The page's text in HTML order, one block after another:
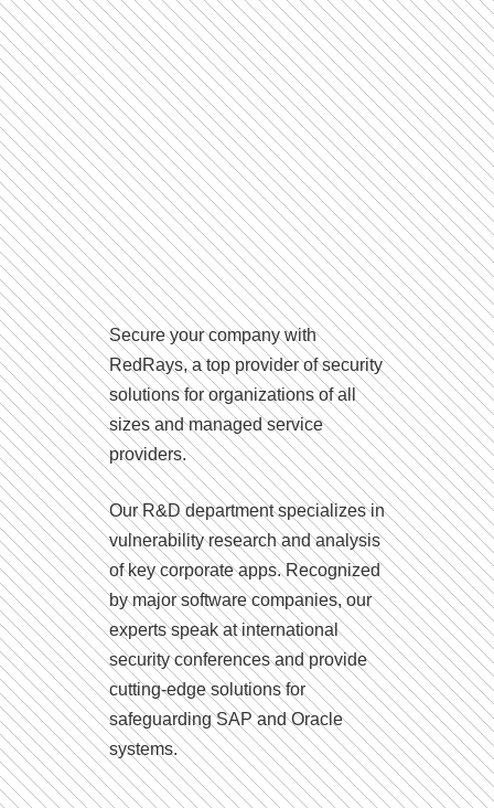
Secure your company with
RedRays, a top provider of security
solutions for organizations of all
sizes and managed service
providers.
Our R&D department specializes in
vulnerability research and analysis
of key corporate apps. Recognized
by major software companies, our
experts speak at international
security conferences and provide
cutting-edge solutions for
safeguarding SAP and Oracle
systems.